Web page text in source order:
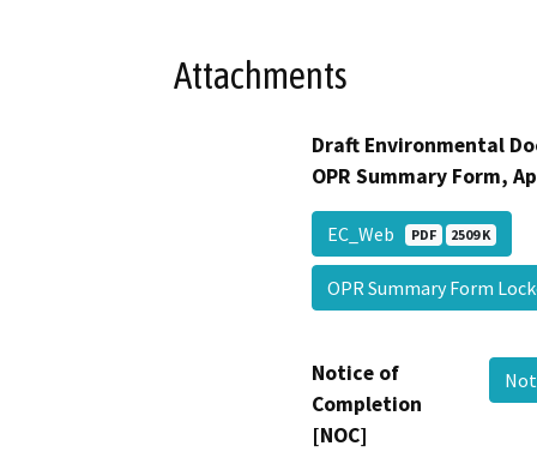
Attachments
Draft Environmental
OPR Summary Form,
EC_Web PDF 2509 K
OPR Summary Form
Notice of
Completion
[NOC]